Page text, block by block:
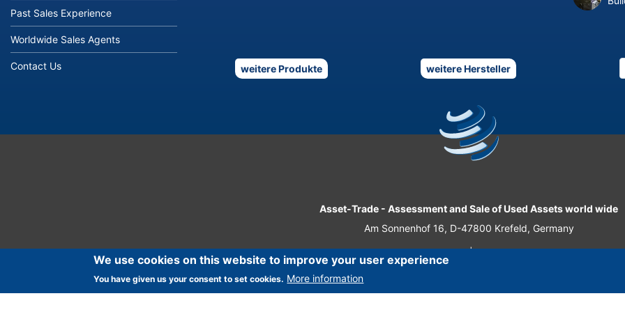
Past Sales Experience
Worldwide Sales Agents
Contact Us weitere Produkte weitere Hersteller
Asset-Trade - Assessment and Sale of Used Assets world wide
Am Sonnenhof 16, D-47800 Krefeld, Germany
Tel.: +49 2151 32 500 33 | Fax.: +49 2151 65 29 22
We use cookies on this website to improve your user experience
You have given us your consent to set cookies. More information